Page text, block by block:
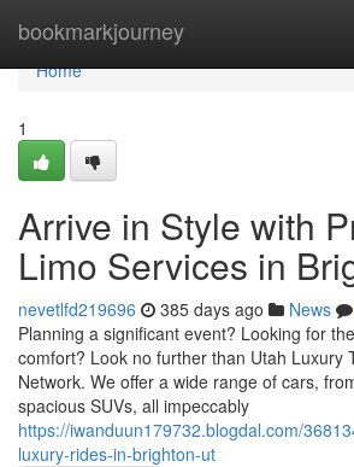
bookmarkjourney
Home
Home
1
Arrive in Style with
Limo Services in
nevetlfd219696 385 days ago News
Planning a significant event? Looking for
comfort? Look no further than Utah Luxury
Network. We offer a wide range of cars,
spacious SUVs, all impeccably
https://iwanduun179732.blogdal.com/
luxury-rides-in-brighton-ut